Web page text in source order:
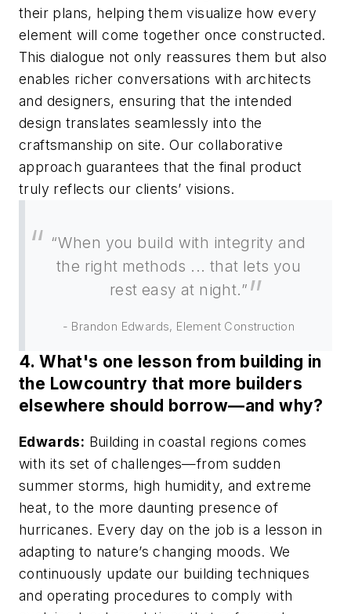
their plans, helping them visualize how every
element will come together once constructed.
This dialogue not only reassures them but also
enables richer conversations with architects
and designers, ensuring that the intended
design translates seamlessly into the
craftsmanship on site. Our collaborative
approach guarantees that the final product
truly reflects our clients’ visions.
“When you build with integrity and
the right methods ... that lets you
rest easy at night.”
- Brandon Edwards, Element Construction
4.What's one lesson from building in
the Lowcountry that more builders
elsewhere should borrow—and why?
Edwards: Building in coastal regions comes
with its set of challenges—from sudden
summer storms, high humidity, and extreme
heat, to the more daunting presence of
hurricanes. Every day on the job is a lesson in
adapting to nature’s changing moods. We
continuously update our building techniques
and operating procedures to comply with